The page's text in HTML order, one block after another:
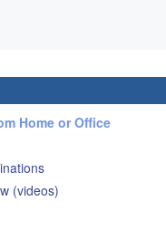
Home or Office
(videos)